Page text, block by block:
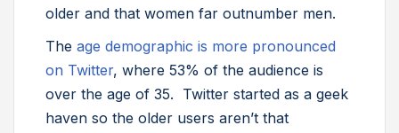
older and that women far outnumber men.
The age demographic is more pronounced
on Twitter, where 53% of the audience is
over the age of 35. Twitter started as a geek
haven so the older users aren’t that